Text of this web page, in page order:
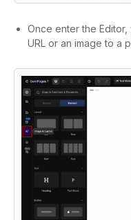
Once enter the
URL or an image to a